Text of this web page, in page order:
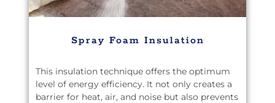
Spray Foam Insulation
This insulation technique offers the optimum
level of energy efficiency. It not only creates a
barrier for heat, air, and noise but also prevents